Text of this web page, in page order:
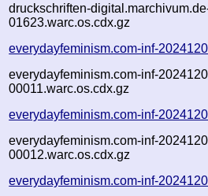
druckschriften-
01623.warc.os.cdx.gz
everydayfeminism.com-inf-
everydayfeminism.com-inf-
00011.warc.os.cdx.gz
everydayfeminism.com-inf-
everydayfeminism.com-inf-
00012.warc.os.cdx.gz
everydayfeminism.com-inf-